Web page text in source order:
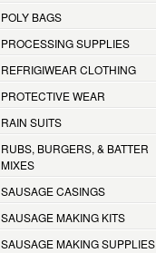
POLY BAGS
PROCESSING SUPPLIES
REFRIGIWEAR CLOTHING
PROTECTIVE WEAR
RAIN SUITS
RUBS, BURGERS, & BATTER
MIXES
SAUSAGE CASINGS
SAUSAGE MAKING KITS
SAUSAGE MAKING SUPPLIES